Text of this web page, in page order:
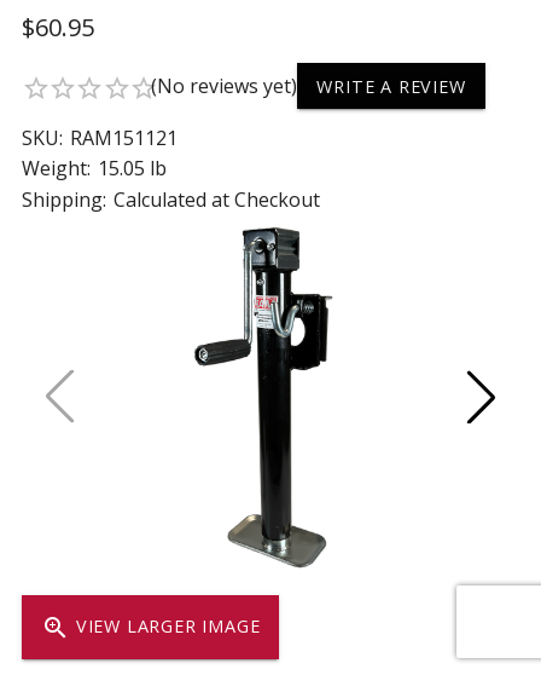
zoom_in VIEW LARGER IMAGE
$60.95
star_borderstar_borderstar_borderstar_borderstar_border(No reviews yet) WRITE A REVIEW
SKU: RAM151121
Weight: 15.05 lb
Shipping: Calculated at Checkout